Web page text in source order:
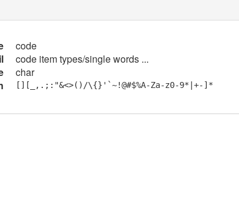
code
code item types/single words ...
char
[][_,.;:"&<>()/\{}'`~!@#$%A-Za-z0-9*|+-]*